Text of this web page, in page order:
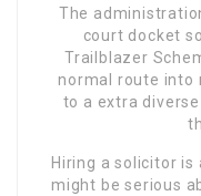
The
court docket
Trailblazer
normal route into
to a extra
Hiring a solicitor
might be serious